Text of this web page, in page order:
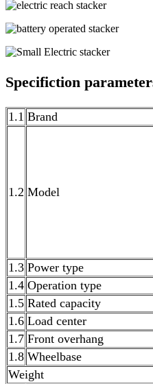
Specifiction
1.1 Brand
1.2 Model
1.3 Power type
1.4 Operation type
1.5 Rated capacity
1.6 Load center
1.7 Front overhang
1.8 Wheelbase
Weight